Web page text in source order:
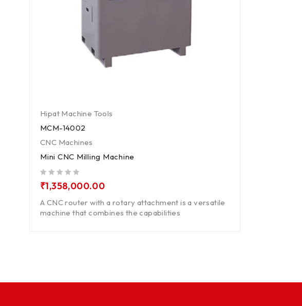
Hipat Machine Tools
MCM-14002
CNC Machines
Mini CNC Milling Machine
₹1,358,000.00
A CNC router with a rotary attachment is a versatile
machine that combines the capabilities